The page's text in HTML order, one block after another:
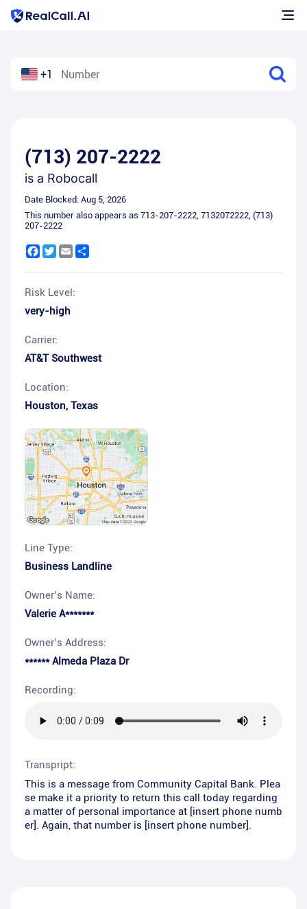
+1
(713) 207-2222
is a Robocall
Date Blocked: Aug 5, 2026
This number also appears as 713-207-2222, 7132072222, (713)
207-2222
Facebook
Twitter
Email
Risk Level:
very-high
Carrier:
AT&T Southwest
Location:
Houston, Texas
Line Type:
Business Landline
Owner’s Name:
Valerie A*******
Owner’s Address:
****** Almeda Plaza Dr
Recording:
Transpript:
This is a message from Community Capital Bank. Plea
se make it a priority to return this call today regarding
a matter of personal importance at [insert phone numb
er]. Again, that number is [insert phone number].